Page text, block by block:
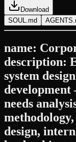
Download
SOUL.md
name:
description:
system
needs
design,